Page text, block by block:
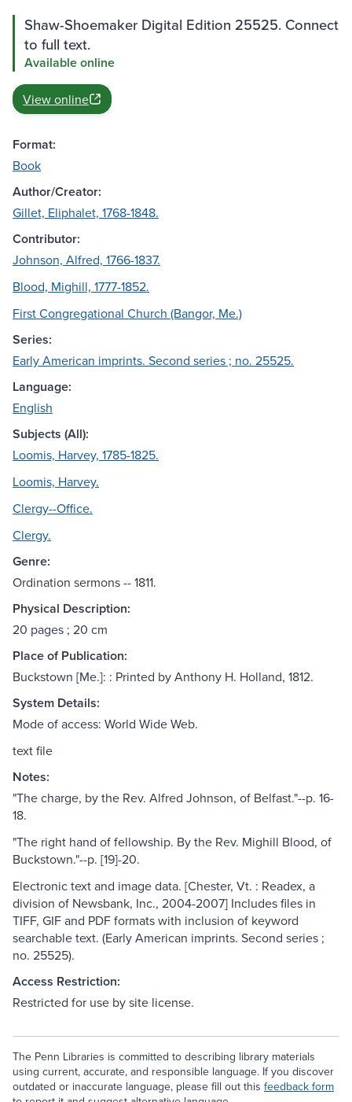
Shaw-Shoemaker Digital Edition 25525. Connect
to full text.
Available online
View online
Format:
Book
Author/Creator:
Gillet, Eliphalet, 1768-1848.
Contributor:
Johnson, Alfred, 1766-1837.
Blood, Mighill, 1777-1852.
First Congregational Church (Bangor, Me.)
Series:
Early American imprints. Second series ; no. 25525.
Language:
English
Subjects (All):
Loomis, Harvey, 1785-1825.
Loomis, Harvey.
Clergy--Office.
Clergy.
Genre:
Ordination sermons -- 1811.
Physical Description:
20 pages ; 20 cm
Place of Publication:
Buckstown [Me.]: : Printed by Anthony H. Holland, 1812.
System Details:
Mode of access: World Wide Web.
text file
Notes:
"The charge, by the Rev. Alfred Johnson, of Belfast."--p. 16-
18.
"The right hand of fellowship. By the Rev. Mighill Blood, of
Buckstown."--p. [19]-20.
Electronic text and image data. [Chester, Vt. : Readex, a
division of Newsbank, Inc., 2004-2007] Includes files in
TIFF, GIF and PDF formats with inclusion of keyword
searchable text. (Early American imprints. Second series ;
no. 25525).
Access Restriction:
Restricted for use by site license.
The Penn Libraries is committed to describing library materials
using current, accurate, and responsible language. If you discover
outdated or inaccurate language, please fill out this feedback form